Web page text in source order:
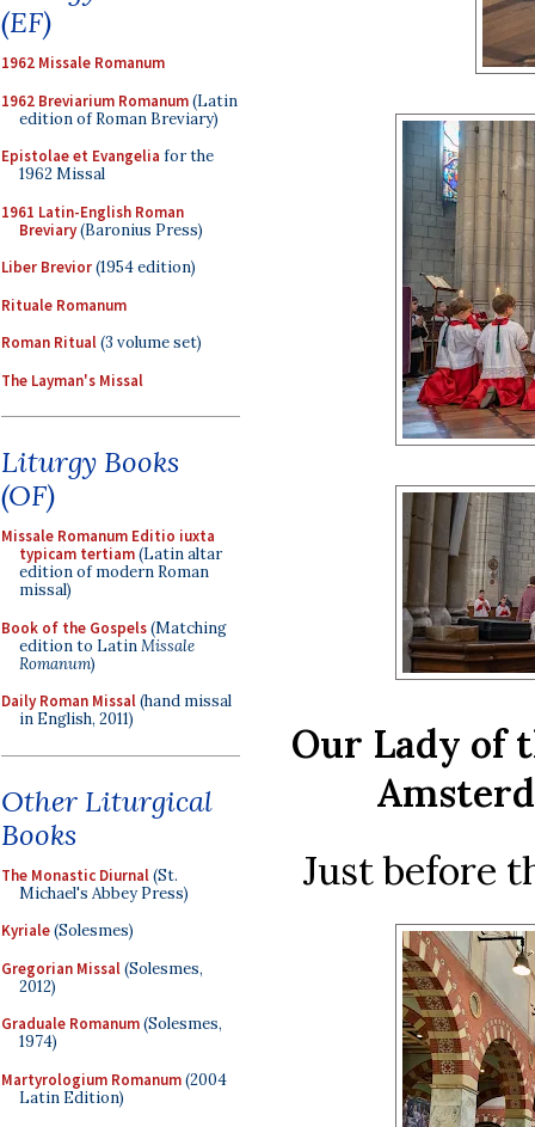
(EF)
1962 Missale Romanum
1962 Breviarium Romanum(Latin
edition of Roman Breviary)
Epistolae et Evangelia for the
1962 Missal
1961 Latin-English Roman
Breviary(Baronius Press)
Liber Brevior(1954 edition)
Rituale Romanum
Roman Ritual(3 volume set)
The Layman's Missal
Liturgy Books
(OF)
Missale Romanum Editio iuxta
typicam tertiam(Latin altar
edition of modern Roman
missal)
Book of the Gospels(Matching
edition to LatinMissale
Romanum)
Daily Roman Missal(hand missal
in English, 2011)
Other Liturgical
Books
The Monastic Diurnal(St.
Michael's Abbey Press)
Kyriale(Solesmes)
Gregorian Missal(Solesmes,
2012)
Graduale Romanum(Solesmes,
1974)
Martyrologium Romanum(2004
Latin Edition)
Our Lady of
Just before